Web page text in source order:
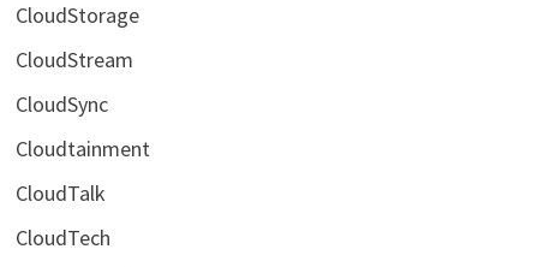
CloudStorage
CloudStream
CloudSync
Cloudtainment
CloudTalk
CloudTech